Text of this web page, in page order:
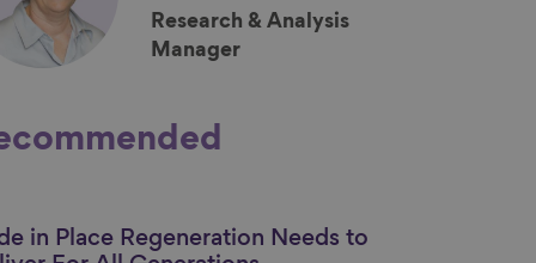
Research & Analysis
Manager
to content
in Place Regeneration Needs to